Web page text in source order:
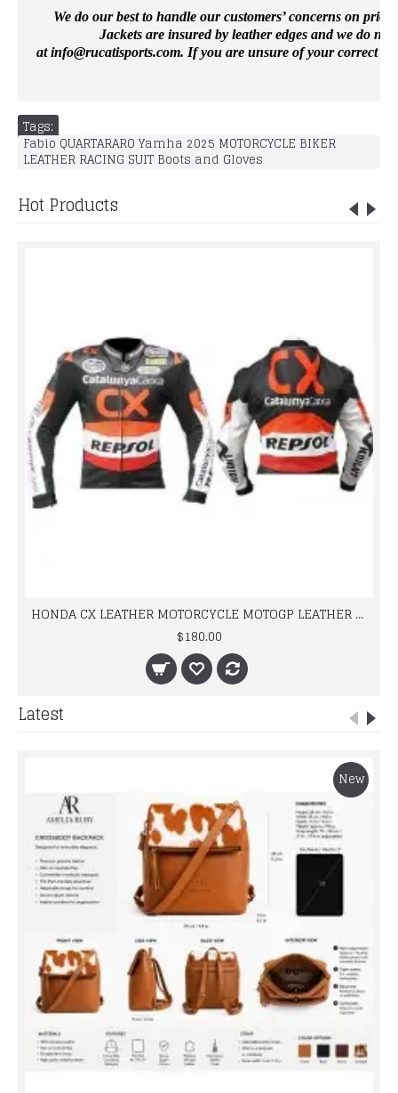
We do our best to handle our customers’ concerns on
Jackets are insured by leather edges and we do
atinfo@rucatisports.com. If you are unsure of your correct
Tags:
Fabio QUARTARARO Yamha 2025 MOTORCYCLE BIKER
LEATHER RACING SUIT Boots and Gloves
Hot Products
HONDA CX LEATHER MOTORCYCLE MOTOGP LEATHER JACKET 100% COWHIDE
$180.00
Latest
New